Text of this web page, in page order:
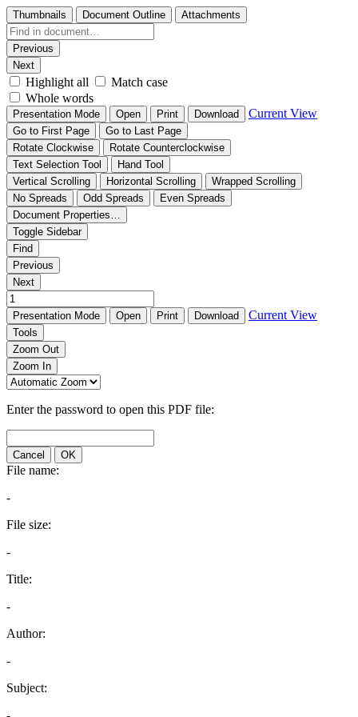
Thumbnails Document Outline Attachments
Previous
Next
Highlight all
Match case
Whole words
Presentation Mode Open Print Download Current View
Go to First Page
Go to Last Page
Rotate Clockwise
Rotate Counterclockwise
Text Selection Tool
Hand Tool
Vertical Scrolling
Horizontal Scrolling
Wrapped Scrolling
No Spreads
Odd Spreads
Even Spreads
Document Properties…
Toggle Sidebar
Find
Previous
Next
Presentation Mode Open Print Download Current View
Tools
Zoom Out
Zoom In
Enter the password to open this PDF file:
Cancel OK
File name:
-
File size:
-
Title:
-
Author:
-
Subject: